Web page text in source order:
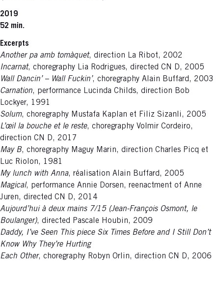
2019
52 min.
Excerpts
Another pa amb tomàquet, direction La Ribot, 2002
Incarnat, choregraphy Lia Rodrigues, directed CN D, 2005
Wall Dancin’ – Wall Fuckin’, choregraphy Alain Buffard, 2003
Carnation, performance Lucinda Childs, direction Bob
Lockyer, 1991
Solum, choregraphy Mustafa Kaplan et Filiz Sizanli, 2005
L’œil la bouche et le reste, choregraphy Volmir Cordeiro,
direction CN D, 2017
May B, choregraphy Maguy Marin, direction Charles Picq et
Luc Riolon, 1981
My lunch with Anna, réalisation Alain Buffard, 2005
Magical, performance Annie Dorsen, reenactment of Anne
Juren, directed CN D, 2014
Aujourd’hui à deux mains 7/15 (Jean-François Osmont, le
Boulanger), directed Pascale Houbin, 2009
Daddy, I’ve Seen This piece Six Times Before and I Still Don’t
Know Why They’re Hurting
Each Other, choregraphy Robyn Orlin, direction CN D, 2006